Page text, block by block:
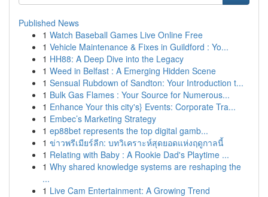
Published News
1 Watch Baseball Games Live Online Free
1 Vehicle Maintenance & Fixes in Guildford : Yo...
1 HH88: A Deep Dive into the Legacy
1 Weed in Belfast : A Emerging Hidden Scene
1 Sensual Rubdown of Sandton: Your Introduction t...
1 Bulk Gas Flames : Your Source for Numerous...
1 Enhance Your this city's} Events: Corporate Tra...
1 Embec’s Marketing Strategy
1 ep88bet represents the top digital gamb...
1 ข่าวพรีเมียร์ลีก: บทวิเคราะห์สุดยอดแห่งฤดูกาลนี้
1 Relating with Baby : A Rookie Dad's Playtime ...
1 Why shared knowledge systems are reshaping the
...
1 Live Cam Entertainment: A Growing Trend